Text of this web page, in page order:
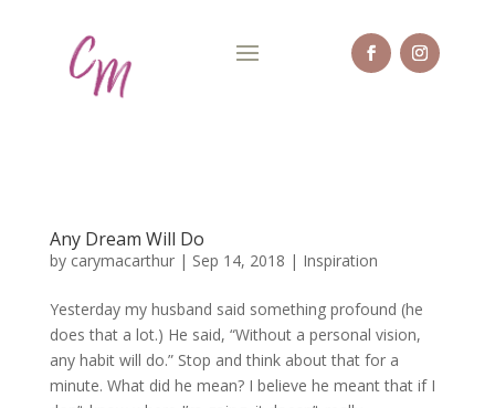
Any Dream Will Do
by carymacarthur| Sep 14, 2018 | Inspiration
Yesterday my husband said something profound (he
does that a lot.) He said, “Without a personal vision,
any habit will do.” Stop and think about that for a
minute. What did he mean? I believe he meant that if I